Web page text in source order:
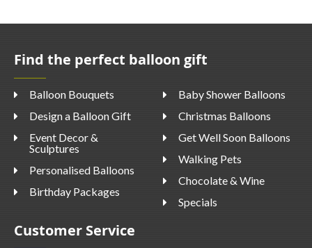
Find the perfect balloon gift
Balloon Bouquets
Design a Balloon Gift
Event Decor &
Sculptures
Personalised Balloons
Birthday Packages
Baby Shower Balloons
Christmas Balloons
Get Well Soon Balloons
Walking Pets
Chocolate & Wine
Specials
Customer Service